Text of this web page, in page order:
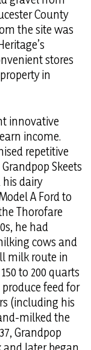
County
the site was
stores
in
innovative
income.
repetitive
Skeets
his dairy
A Ford to
Thorofare
he had
cows and
milk route in
to 200 quarts
feed for
(including his
milked the
Grandpop